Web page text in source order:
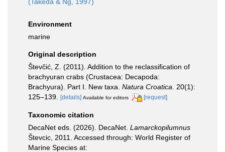
Environment
marine
Original description
Števčić, Z. (2011). Addition to the reclassification of
brachyuran crabs (Crustacea: Decapoda:
Brachyura). Part I. New taxa. Natura Croatica.
20(1):
125–139.
[details] Available for editors [request]
Taxonomic citation
DecaNet eds. (2026). DecaNet. Lamarckopilumnus
Števcic, 2011. Accessed through: World Register of
Marine Species at: